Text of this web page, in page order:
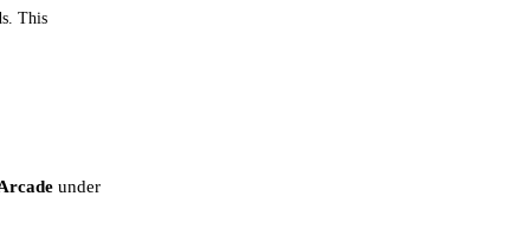
This
under